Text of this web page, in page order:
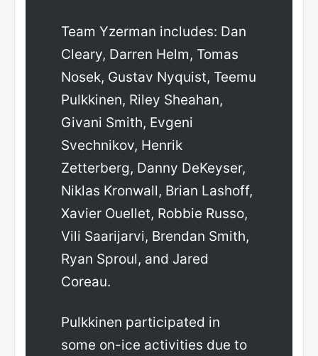
Team Yzerman includes: Dan
Cleary, Darren Helm, Tomas
Nosek, Gustav Nyquist, Teemu
Pulkkinen, Riley Sheahan,
Givani Smith, Evgeni
Svechnikov, Henrik
Zetterberg, Danny DeKeyser,
Niklas Kronwall, Brian Lashoff,
Xavier Ouellet, Robbie Russo,
Vili Saarijarvi, Brendan Smith,
Ryan Sproul, and Jared
Coreau.
Pulkkinen participated in
some on-ice activities due to